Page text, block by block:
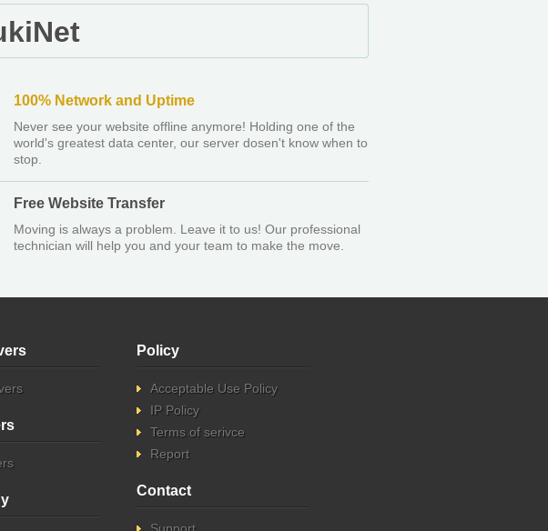
100% Network and Uptime
Never see your website offline anymore! Holding one of the
world's greatest data center, our server dosen't know when to
stop.
Free Website Transfer
Moving is always a problem. Leave it to us! Our professional
technician will help you and your team to make the move.
Policy
Acceptable Use Policy
IP Policy
Terms of serivce
Report
Contact